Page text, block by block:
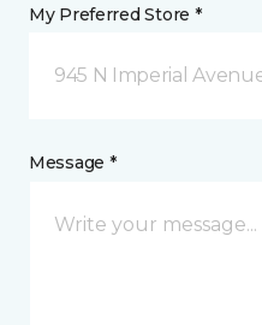
My Preferred Store *
945 N Imperial
Message *